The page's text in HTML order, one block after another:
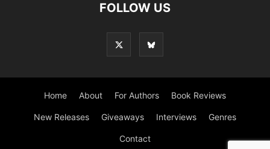
FOLLOW US
Home About For Authors Book Reviews
New Releases Giveaways Interviews Genres
Contact